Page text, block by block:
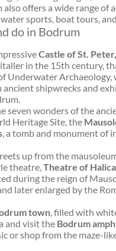
offers a wide range of
sports, boat tours,
do in Bodrum
Castle of St. Peter,
in the 15th century,
Underwater Archaeology,
shipwrecks and
seven wonders of the
Heritage Site, the
, a tomb and monument of
up from the
theatre,Theatre of
during the reign of
later enlarged by the
town, filled with
and visit the Bodrum
or shop from the maze-